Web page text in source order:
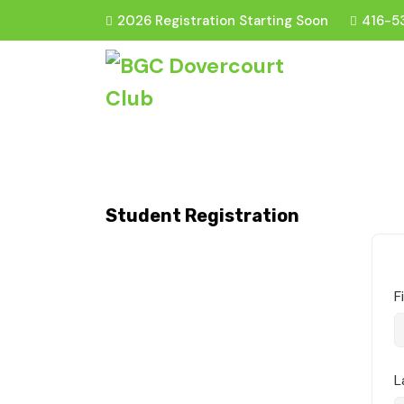
2026 Registration Starting Soon 416-
Student Registration